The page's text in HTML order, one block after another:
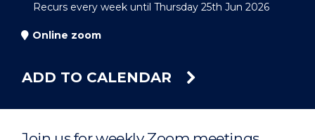
Recurs every week until Thursday 25th Jun 2026
Online zoom
ADD TO CALENDAR